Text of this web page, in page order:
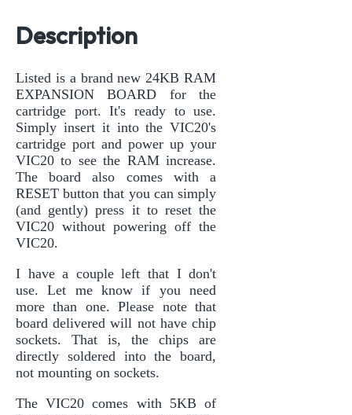
Description
Listed is a brand new 24KB RAM
EXPANSION BOARD for the
cartridge port. It's ready to use.
Simply insert it into the VIC20's
cartridge port and power up your
VIC20 to see the RAM increase.
The board also comes with a
RESET button that you can simply
(and gently) press it to reset the
VIC20 without powering off the
VIC20.
I have a couple left that I don't
use. Let me know if you need
more than one. Please note that
board delivered will not have chip
sockets. That is, the chips are
directly soldered into the board,
not mounting on sockets.
The VIC20 comes with 5KB of